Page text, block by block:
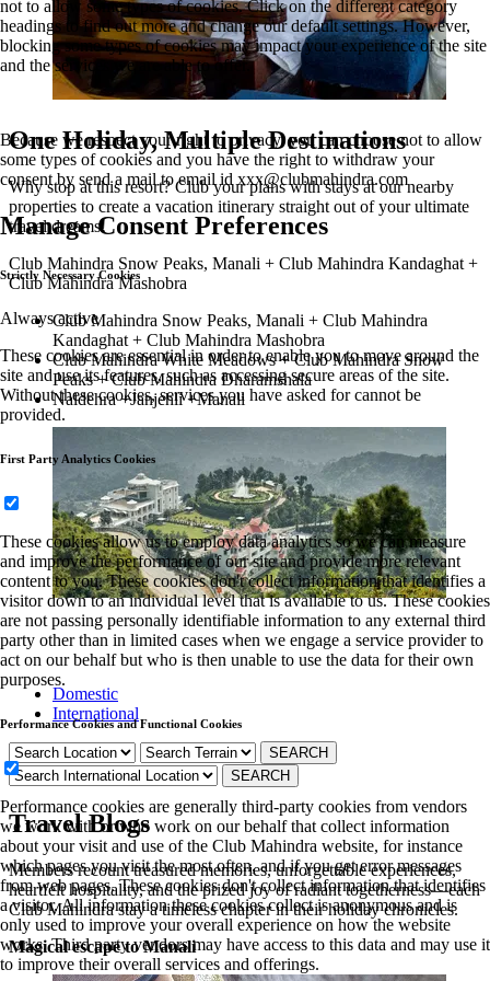
One Holiday, Multiple Destinations
Why stop at this resort? Club your plans with stays at our nearby
properties to create a vacation itinerary straight out of your ultimate
travel dreams!
Club Mahindra Snow Peaks, Manali + Club Mahindra Kandaghat +
Club Mahindra Mashobra
Club Mahindra Snow Peaks, Manali + Club Mahindra
Kandaghat + Club Mahindra Mashobra
Club Mahindra White Meadows + Club Mahindra Snow
Peaks + Club Mahindra Dharamshala
Naldehra +Janjehli +Manali
Domestic
International
Travel Blogs
Members recount treasured memories, unforgettable experiences,
heartfelt hospitality, and the prized joy of radiant togetherness—each
Club Mahindra stay a timeless chapter in their holiday chronicles.
Magical escape to Manali
not to allow some types of cookies. Click on the different category
headings to find out more and change our default settings. However,
blocking some types of cookies may impact your experience of the site
and the services we are able to offer.
Because we respect your right to privacy, you can choose not to allow
some types of cookies and you have the right to withdraw your
consent by send a mail to email id xxx@clubmahindra.com
Manage Consent Preferences
Strictly Necessary Cookies
Always active
These cookies are essential in order to enable you to move around the
site and use its features, such as accessing secure areas of the site.
Without these cookies, services you have asked for cannot be
provided.
First Party Analytics Cookies
These cookies allow us to employ data analytics so we can measure
and improve the performance of our site and provide more relevant
content to you. These cookies don't collect information that identifies a
visitor down to an individual level that is available to us. These cookies
are not passing personally identifiable information to any external third
party other than in limited cases when we engage a service provider to
act on our behalf but who is then unable to use the data for their own
purposes.
Performance Cookies and Functional Cookies
Performance cookies are generally third-party cookies from vendors
we work with or who work on our behalf that collect information
about your visit and use of the Club Mahindra website, for instance
which pages you visit the most often, and if you get error messages
from web pages. These cookies don't collect information that identifies
a visitor. All information these cookies collect is anonymous and is
only used to improve your overall experience on how the website
works. Third party vendors may have access to this data and may use it
to improve their overall services and offerings.